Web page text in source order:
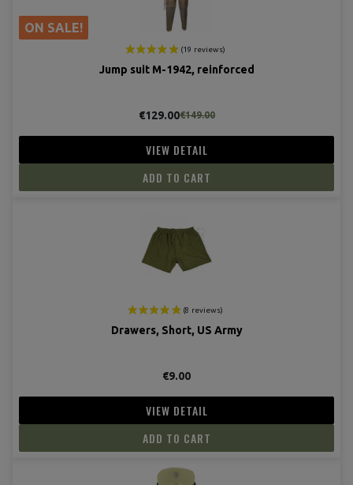
ON SALE!
Jump suit M-1942, reinforced
€129.00€149.00
VIEW DETAIL
ADD TO CART
Drawers, Short, US Army
€9.00
VIEW DETAIL
ADD TO CART